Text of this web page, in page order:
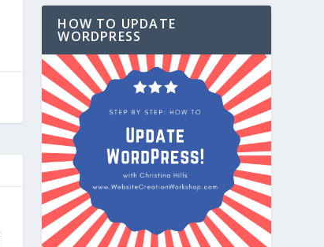
HOW TO UPDATE
WORDPRESS